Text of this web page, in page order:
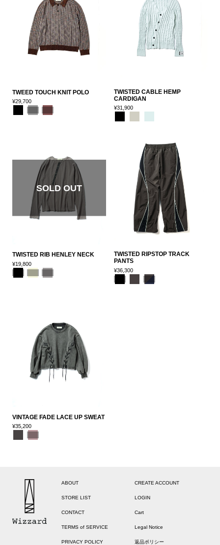
TWEED TOUCH KNIT POLO
¥29,700
TWISTED CABLE HEMP
CARDIGAN
¥31,900
SOLD OUT
TWISTED RIB HENLEY NECK
¥19,800
TWISTED RIPSTOP TRACK
PANTS
¥36,300
VINTAGE FADE LACE UP SWEAT
¥35,200
ABOUT
STORE LIST
CONTACT
TERMS of SERVICE
PRIVACY POLICY
CREATE ACCOUNT
LOGIN
Cart
Legal Notice
返品ポリシー